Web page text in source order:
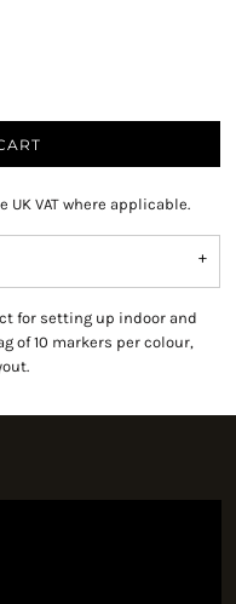
VAT where applicable.
for setting up indoor and
of 10 markers per colour,